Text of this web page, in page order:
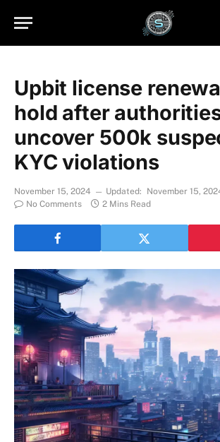
Upbit license
hold after
uncover 500k
KYC violations
November 15, 2024 Updated:
November 15,
No Comments
2 Mins Read